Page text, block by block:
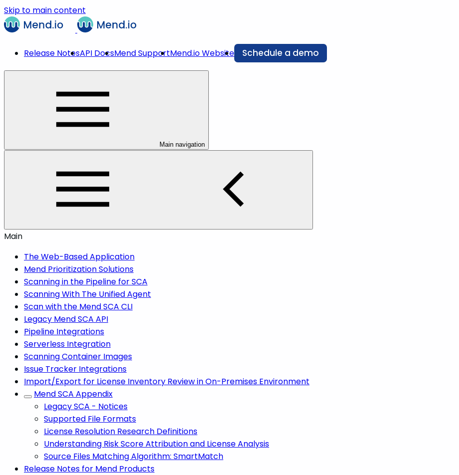
Skip to main content
Release NotesAPI DocsMend SupportMend.io Website Schedule a demo
Main navigation
Main
The Web-Based Application
Mend Prioritization Solutions
Scanning in the Pipeline for SCA
Scanning With The Unified Agent
Scan with the Mend SCA CLI
Legacy Mend SCA API
Pipeline Integrations
Serverless Integration
Scanning Container Images
Issue Tracker Integrations
Import/Export for License Inventory Review in On-Premises Environment
Mend SCA Appendix
Legacy SCA - Notices
Supported File Formats
License Resolution Research Definitions
Understanding Risk Score Attribution and License Analysis
Source Files Matching Algorithm: SmartMatch
Release Notes for Mend Products